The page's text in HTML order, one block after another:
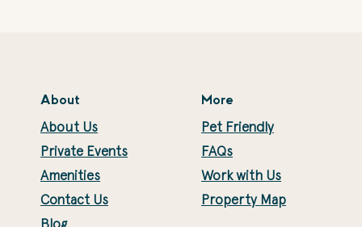
About
About Us
Private Events
Amenities
Contact Us
Blog
More
Pet Friendly
FAQs
Work with Us
Property Map